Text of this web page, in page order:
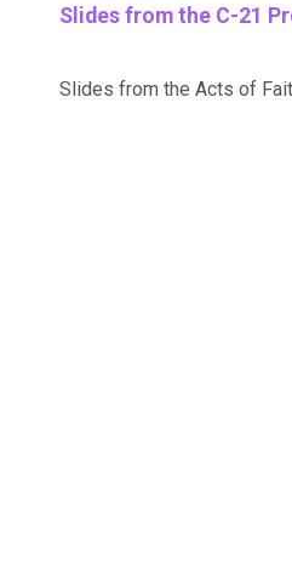
Slides from the C-21
Slides from the Acts of